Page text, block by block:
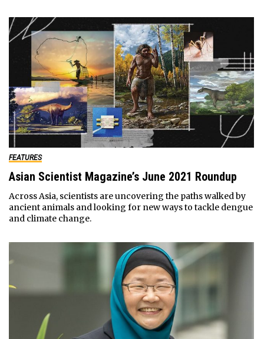
FEATURES
Asian Scientist Magazine’s June 2021 Roundup
Across Asia, scientists are uncovering the paths walked by
ancient animals and looking for new ways to tackle dengue
and climate change.